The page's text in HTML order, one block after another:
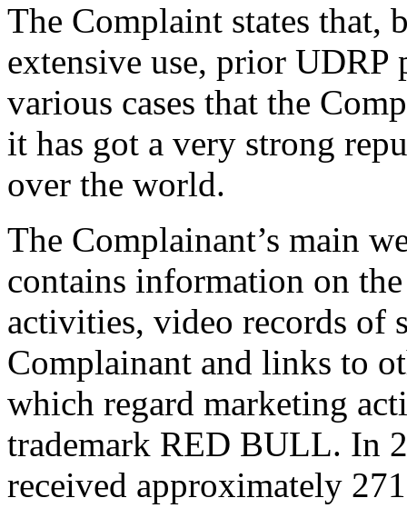
The Complaint states that,
extensive use, prior UDRP
various cases that the
it has got a very strong
over the world.
The Complainant’s main
contains information on
activities, video records of
Complainant and links to
which regard marketing
trademark RED BULL. In
received approximately